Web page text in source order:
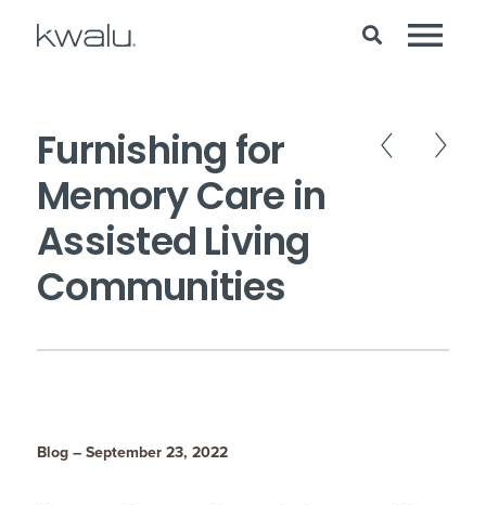
Furnishing for
Memory Care in
Assisted Living
Communities
Blog – September 23, 2022